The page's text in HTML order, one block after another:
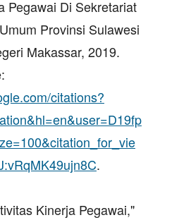
Pegawai Di Sekretariat
Provinsi Sulawesi
Makassar, 2019.
citations?
.
Kinerja Pegawai,"